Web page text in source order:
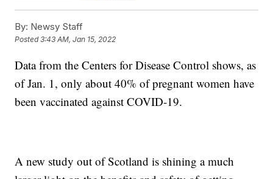
By: Newsy Staff
Posted3:43 AM, Jan 15, 2022
Data from the Centers for Disease Control shows, as
of Jan. 1, only about 40% of pregnant women have
been vaccinated against COVID-19.
A new study out of Scotland is shining a much